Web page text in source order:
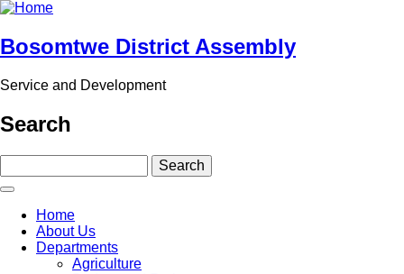
Skip
main
content
Bosomtwe District Assembly
Service and Development
Search
Main
navigation
Home
About Us
Departments
Agriculture